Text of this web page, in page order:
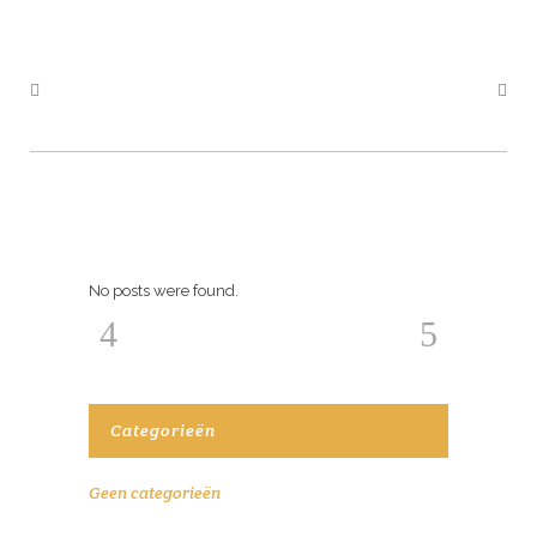
No posts were found.
Categorieën
Geen categorieën